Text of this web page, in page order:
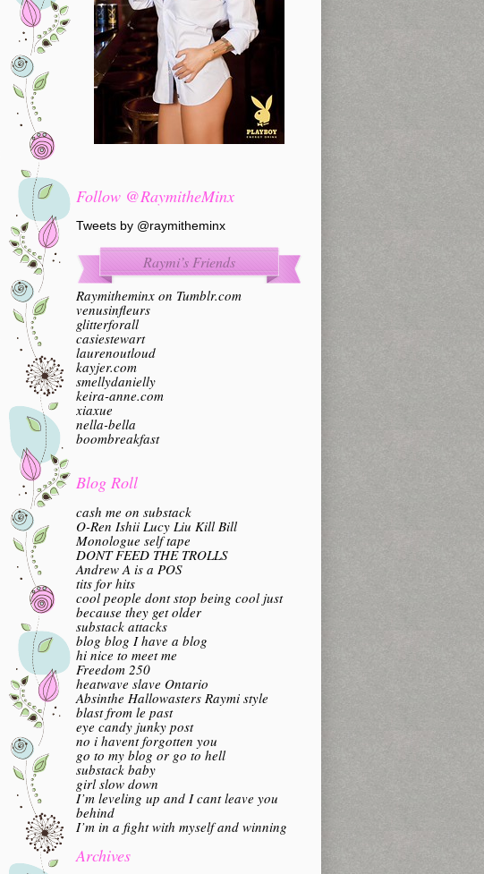
Follow @RaymitheMinx
Tweets by @raymitheminx
Raymi’s Friends
Raymitheminx on Tumblr.com
venusinfleurs
glitterforall
casiestewart
laurenoutloud
kayjer.com
smellydanielly
keira-anne.com
xiaxue
nella-bella
boombreakfast
Blog Roll
cash me on substack
O-Ren Ishii Lucy Liu Kill Bill
Monologue self tape
DONT FEED THE TROLLS
Andrew A is a POS
tits for hits
cool people dont stop being cool just
because they get older
substack attacks
blog blog I have a blog
hi nice to meet me
Freedom 250
heatwave slave Ontario
Absinthe Hallowasters Raymi style
blast from le past
eye candy junky post
no i havent forgotten you
go to my blog or go to hell
substack baby
girl slow down
I’m leveling up and I cant leave you
behind
I’m in a fight with myself and winning
Archives